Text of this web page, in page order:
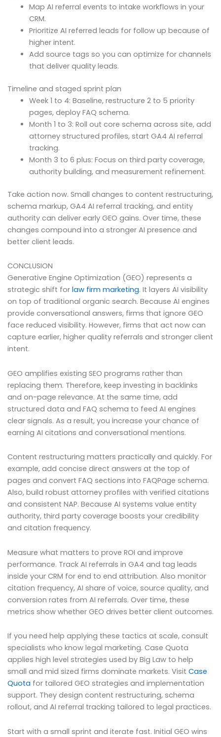
Map AI referral events to intake workflows in your
CRM.
Prioritize AI referred leads for follow up because of
higher intent.
Add source tags so you can optimize for channels
that deliver quality leads.
Timeline and staged sprint plan
Week 1 to 4: Baseline, restructure 2 to 5 priority
pages, deploy FAQ schema.
Month 1 to 3: Roll out core schema across site, add
attorney structured profiles, start GA4 AI referral
tracking.
Month 3 to 6 plus: Focus on third party coverage,
authority building, and measurement refinement.
Take action now. Small changes to content restructuring,
schema markup, GA4 AI referral tracking, and entity
authority can deliver early GEO gains. Over time, these
changes compound into a stronger AI presence and
better client leads.
CONCLUSION
Generative Engine Optimization (GEO) represents a
strategic shift for law firm marketing. It layers AI visibility
on top of traditional organic search. Because AI engines
provide conversational answers, firms that ignore GEO
face reduced visibility. However, firms that act now can
capture earlier, higher quality referrals and stronger client
intent.
GEO amplifies existing SEO programs rather than
replacing them. Therefore, keep investing in backlinks
and on-page relevance. At the same time, add
structured data and FAQ schema to feed AI engines
clear signals. As a result, you increase your chance of
earning AI citations and conversational mentions.
Content restructuring matters practically and quickly. For
example, add concise direct answers at the top of
pages and convert FAQ sections into FAQPage schema.
Also, build robust attorney profiles with verified citations
and consistent NAP. Because AI systems value entity
authority, third party coverage boosts your credibility
and citation frequency.
Measure what matters to prove ROI and improve
performance. Track AI referrals in GA4 and tag leads
inside your CRM for end to end attribution. Also monitor
citation frequency, AI share of voice, source quality, and
conversion rates from AI referrals. Over time, these
metrics show whether GEO drives better client outcomes.
If you need help applying these tactics at scale, consult
specialists who know legal marketing. Case Quota
applies high level strategies used by Big Law to help
small and mid sized firms dominate markets. Visit Case
Quota for tailored GEO strategies and implementation
support. They design content restructuring, schema
rollout, and AI referral tracking tailored to legal practices.
Start with a small sprint and iterate fast. Initial GEO wins